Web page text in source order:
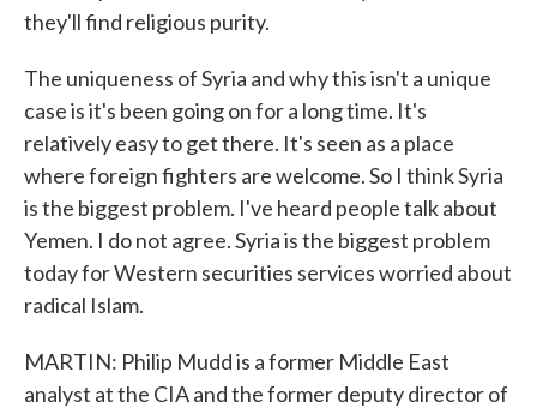
they'll find religious purity.
The uniqueness of Syria and why this isn't a unique
case is it's been going on for a long time. It's
relatively easy to get there. It's seen as a place
where foreign fighters are welcome. So I think Syria
is the biggest problem. I've heard people talk about
Yemen. I do not agree. Syria is the biggest problem
today for Western securities services worried about
radical Islam.
MARTIN: Philip Mudd is a former Middle East
analyst at the CIA and the former deputy director of